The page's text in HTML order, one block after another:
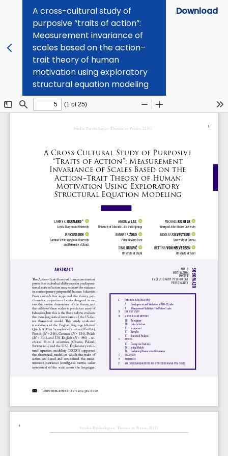
A cross-cultural study of
purposive “traits of action”:
Measurement invariance of
scales based on the action–
trait theory of human
motivation using exploratory
structural equation modeling
Download